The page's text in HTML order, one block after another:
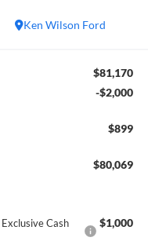
Ken Wilson Ford
$81,170
-$2,000
$899
$80,069
Cash
$1,000